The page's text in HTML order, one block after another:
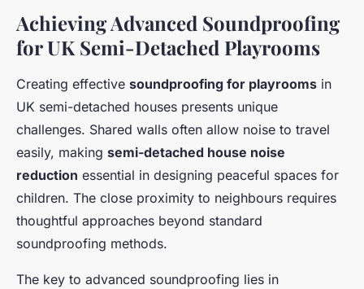
Achieving Advanced Soundproofing
for UK Semi-Detached Playrooms
Creating effective soundproofing for playrooms in
UK semi-detached houses presents unique
challenges. Shared walls often allow noise to travel
easily, making semi-detached house noise
reduction essential in designing peaceful spaces for
children. The close proximity to neighbours requires
thoughtful approaches beyond standard
soundproofing methods.
The key to advanced soundproofing lies in